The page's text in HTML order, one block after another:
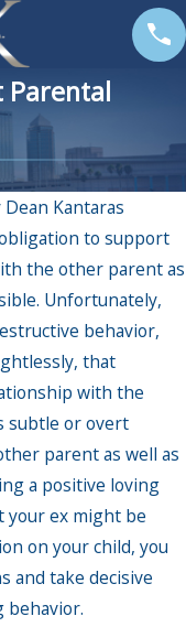
Parental
Dean Kantaras
to support
the other parent as
Unfortunately,
behavior,
that
with the
subtle or overt
parent as well as
a positive loving
your ex might be
on your child, you
and take decisive
behavior.